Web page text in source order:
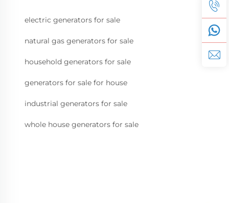
electric generators for sale
natural gas generators for sale
household generators for sale
generators for sale for house
industrial generators for sale
whole house generators for sale